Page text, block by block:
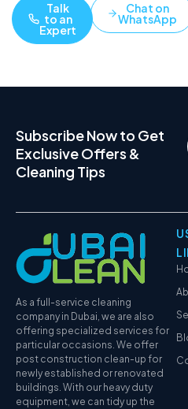
Talk
to an
Expert
Chat on
WhatsApp
Subscribe Now to Get
Exclusive Offers &
Cleaning Tips
As a full-service cleaning
company in Dubai, we are also
offering specialized services for
particular occasions. We offer
post construction clean-up for
newly established or renovated
buildings. With our heavy duty
equipment, we can tidy up the